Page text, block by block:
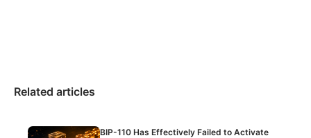
Related articles
BIP-110 Has Effectively Failed to Activate